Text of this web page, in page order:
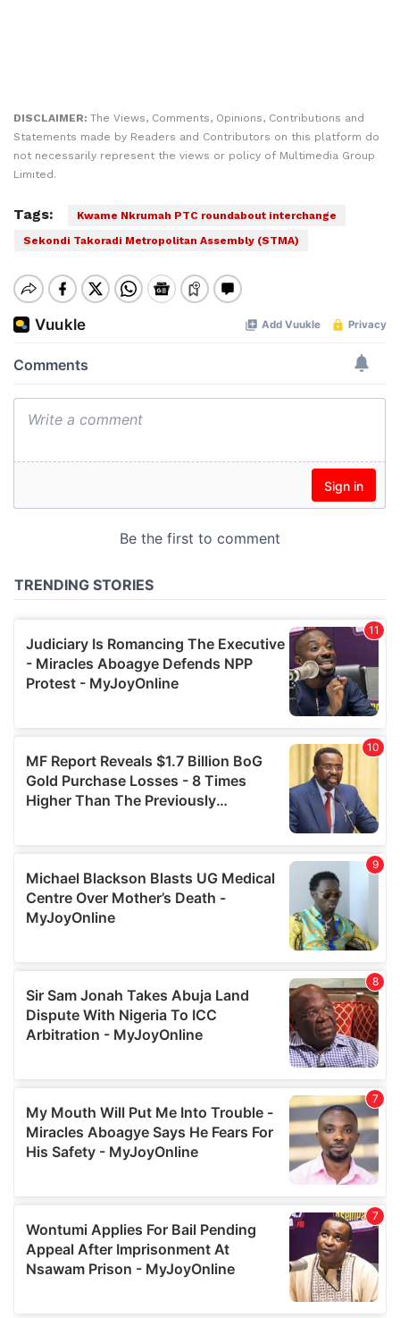
DISCLAIMER: The Views, Comments, Opinions, Contributions and
Statements made by Readers and Contributors on this platform do
not necessarily represent the views or policy of Multimedia Group
Limited.
Tags:
Kwame Nkrumah PTC roundabout interchange
Sekondi Takoradi Metropolitan Assembly (STMA)